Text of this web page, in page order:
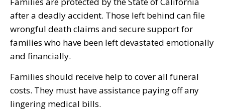
after a deadly accident. Those left behind can file
wrongful death claims and secure support for
families who have been left devastated emotionally
and financially.
Families should receive help to cover all funeral
costs. They must have assistance paying off any
lingering medical bills.